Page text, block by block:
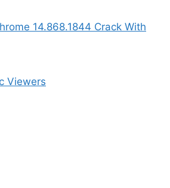
14.868.1844 Crack With
Viewers